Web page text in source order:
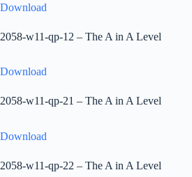
Download
2058-w11-qp-12 – The A in A Level
Download
2058-w11-qp-21 – The A in A Level
Download
2058-w11-qp-22 – The A in A Level